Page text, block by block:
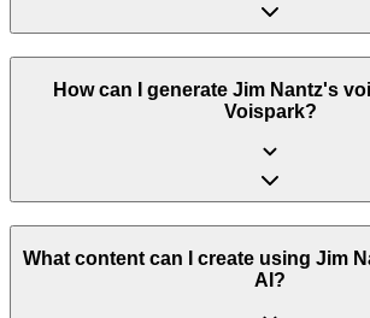
How can I generate Jim Nantz's
Voispark?
What content can I create using Jim
AI?